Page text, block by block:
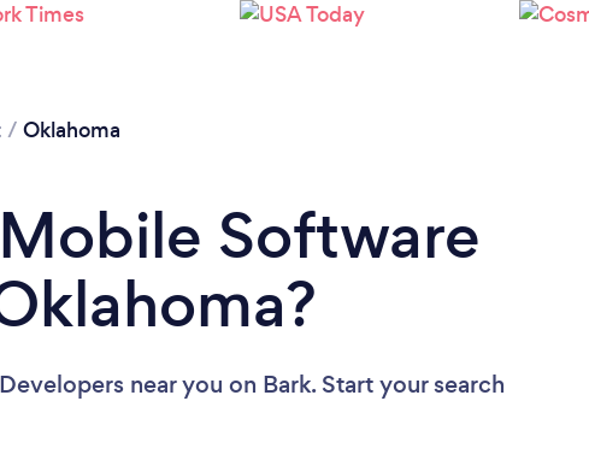
/ Oklahoma
Software
near you on Bark. Start your search